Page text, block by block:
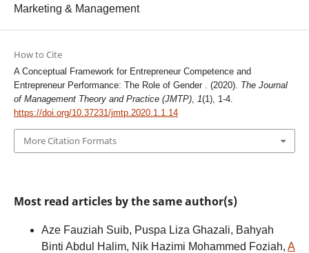
Marketing & Management
How to Cite
A Conceptual Framework for Entrepreneur Competence and
Entrepreneur Performance: The Role of Gender . (2020). The Journal
of Management Theory and Practice (JMTP), 1(1), 1-4.
https://doi.org/10.37231/jmtp.2020.1.1.14
More Citation Formats
Most read articles by the same author(s)
Aze Fauziah Suib, Puspa Liza Ghazali, Bahyah
Binti Abdul Halim, Nik Hazimi Mohammed Foziah, A